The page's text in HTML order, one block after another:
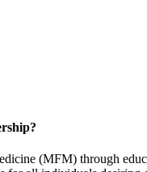
(MFM) through